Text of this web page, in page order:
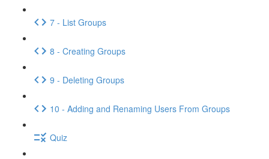
7 - List Groups
8 - Creating Groups
9 - Deleting Groups
10 - Adding and Renaming Users From Groups
Quiz